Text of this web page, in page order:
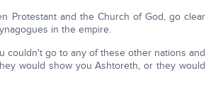
Protestant and the Church of God, go clear
in the empire.
couldn't go to any of these other nations and
would show you Ashtoreth, or they would